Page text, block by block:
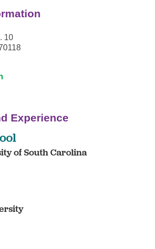
10
Experience
of South Carolina